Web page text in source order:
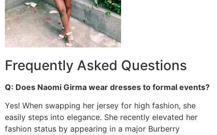
Frequently Asked Questions
Q: Does Naomi Girma wear dresses to formal events?
Yes! When swapping her jersey for high fashion, she
easily steps into elegance. She recently elevated her
fashion status by appearing in a major Burberry